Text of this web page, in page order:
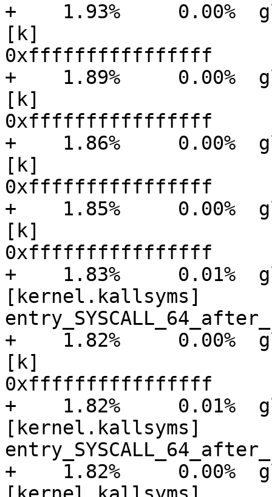
+    1.93%     0.00%
[k]
0xffffffffffffffff
+    1.89%     0.00%
[k]
0xffffffffffffffff
+    1.86%     0.00%
[k]
0xffffffffffffffff
+    1.85%     0.00%
[k]
0xffffffffffffffff
+    1.83%     0.01%
[kernel.kallsyms]
+    1.82%     0.00%
[k]
0xffffffffffffffff
+    1.82%     0.01%
[kernel.kallsyms]
+    1.82%     0.00%